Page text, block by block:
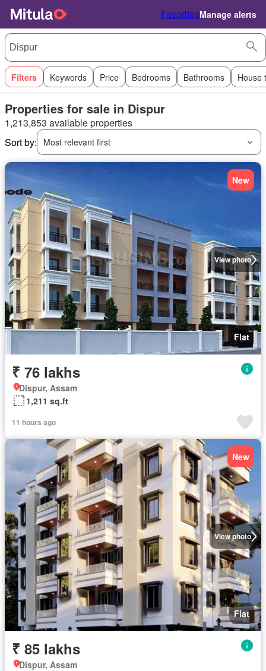
FavoritesManage alerts
Filters Keywords Price Bedrooms Bathrooms House
Properties for sale in Dispur
1,213,853 available properties
Sort by:
Most relevant first
View photo
New
Flat
₹ 76 lakhs
Dispur, Assam
1,211 sq.ft
11 hours ago
View photo
New
Flat
₹ 85 lakhs
Dispur, Assam